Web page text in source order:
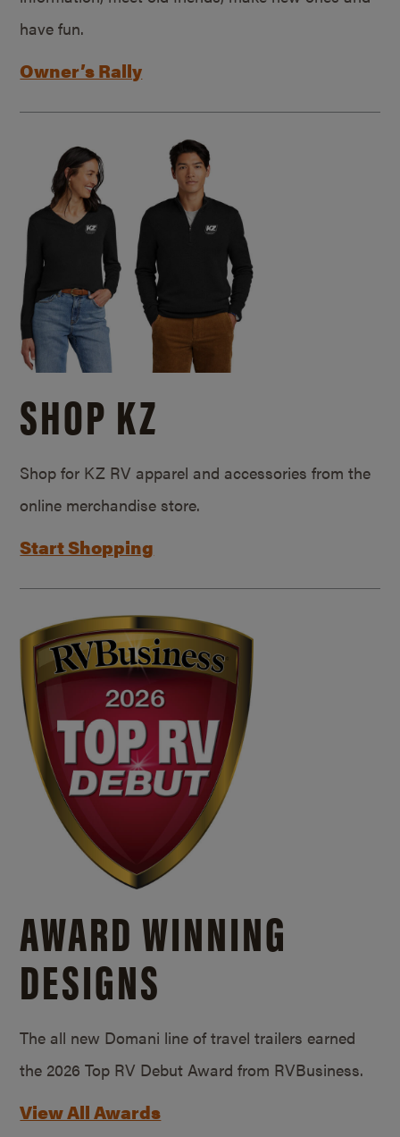
have fun.
Owner’s Rally
SHOP KZ
Shop for KZ RV apparel and accessories from the
online merchandise store.
Start Shopping
AWARD WINNING
DESIGNS
The all new Domani line of travel trailers earned
the 2026 Top RV Debut Award from RVBusiness.
View All Awards